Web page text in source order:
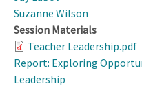
Suzanne Wilson
Session Materials
Teacher Leadership.pdf
Report: Exploring
Leadership